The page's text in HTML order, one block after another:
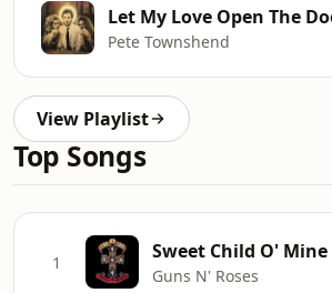
Let My Love Open The
Pete Townshend
View Playlist
Top Songs
1 Sweet Child O' Mine
Guns N' Roses